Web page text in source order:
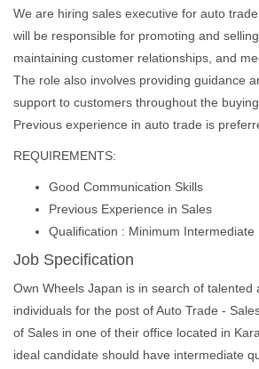
We are hiring sales executive for auto
will be responsible for promoting and
maintaining customer relationships, and
The role also involves providing guidance
support to customers throughout the
Previous experience in auto trade is
REQUIREMENTS:
Good Communication Skills
Previous Experience in Sales
Qualification : Minimum Intermediate
Job Specification
Own Wheels Japan is in search of talented
individuals for the post of Auto Trade -
of Sales in one of their office located in
ideal candidate should have intermediate